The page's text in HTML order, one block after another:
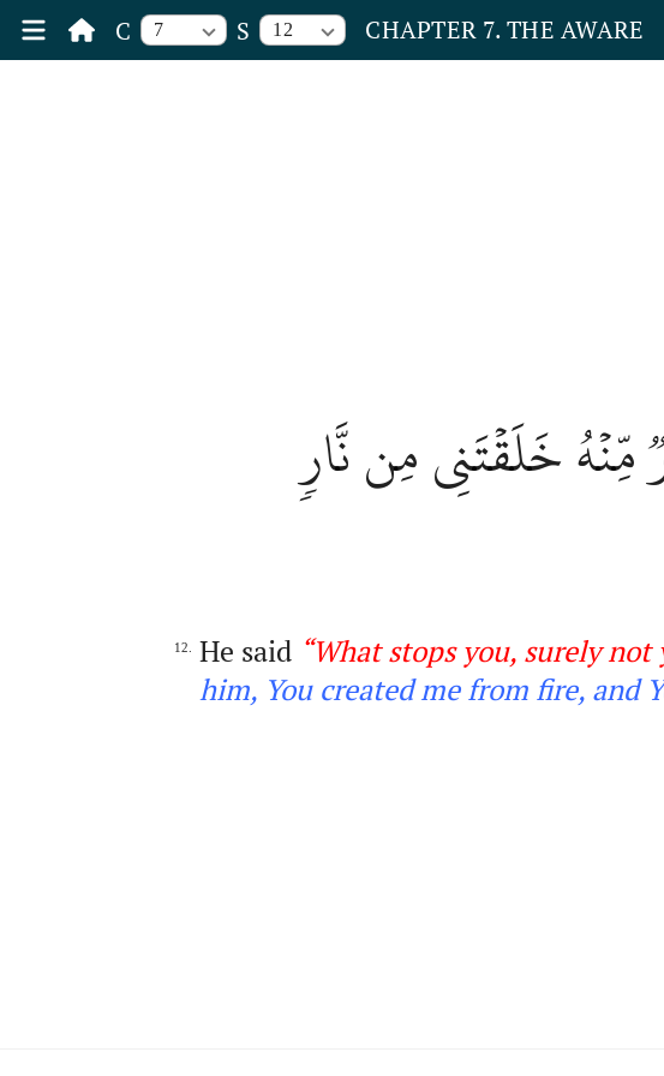
C 7 S 12 CHAPTER 7. THE AWARE
خَلَقۡتَنِي مِن نَّارٖ
12. He said “What stops you, surely
him, You created me from fire, and